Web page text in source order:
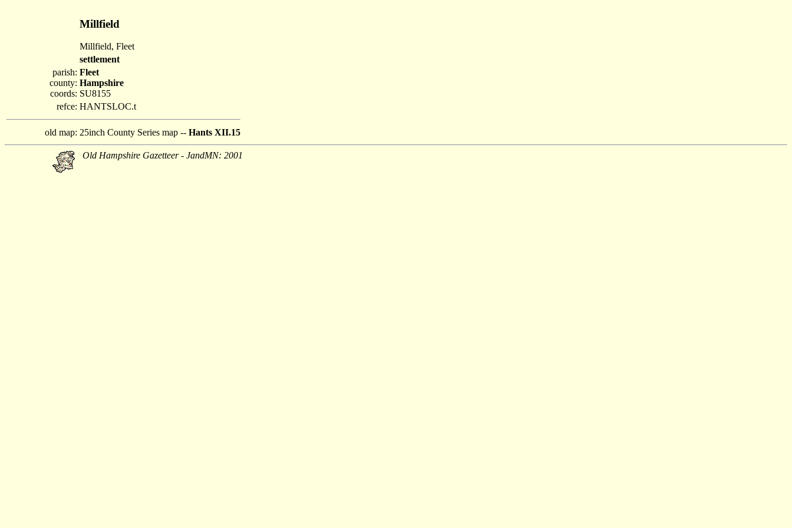
Millfield
Millfield, Fleet
settlement
parish:
county:
coords:
Fleet
Hampshire
SU8155
refce: HANTSLOC.t
old map: 25inch County Series map -- Hants XII.15
Old Hampshire Gazetteer - JandMN: 2001